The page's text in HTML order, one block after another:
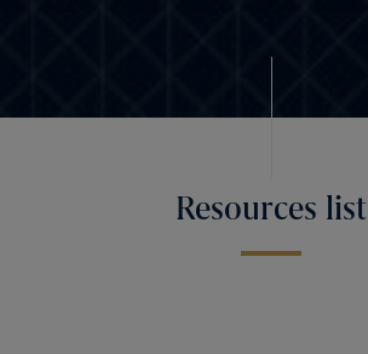
Resources list